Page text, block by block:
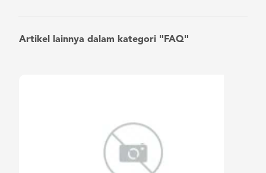
Artikel lainnya dalam kategori "FAQ"